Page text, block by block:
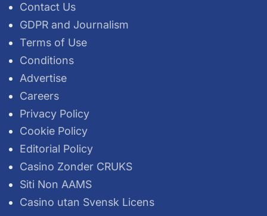
Contact Us
GDPR and Journalism
Terms of Use
Conditions
Advertise
Careers
Privacy Policy
Cookie Policy
Editorial Policy
Casino Zonder CRUKS
Siti Non AAMS
Casino utan Svensk Licens